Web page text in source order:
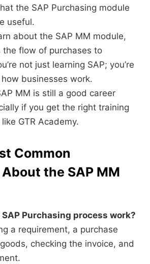
the SAP Purchasing module
useful.
about the SAP MM module,
the flow of purchases to
not just learning SAP; you’re
businesses work.
MM is still a good career
if you get the right training
GTR Academy.
Common
the SAP MM
SAP Purchasing process work?
a requirement, a purchase
checking the invoice, and